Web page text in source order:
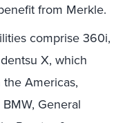
from Merkle.
comprise 360i,
X, which
Americas,
General